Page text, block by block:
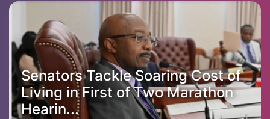
Senators Tackle Soaring Cost of
Living in First of Two Marathon
Hearin...